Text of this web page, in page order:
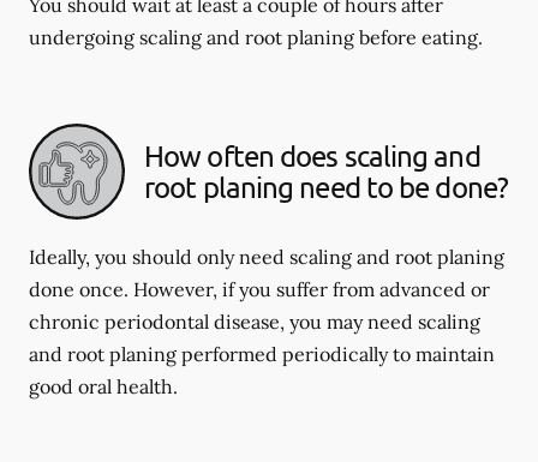
You should wait at least a couple of hours after
undergoing scaling and root planing before eating.
How often does scaling and
root planing need to be done?
Ideally, you should only need scaling and root planing
done once. However, if you suffer from advanced or
chronic periodontal disease, you may need scaling
and root planing performed periodically to maintain
good oral health.